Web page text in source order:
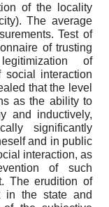
of the locality
The average
Test of
of trusting
of
social interaction
that the level
as the ability to
and inductively,
significantly
and in public
interaction, as
of such
The erudition of
in the state and